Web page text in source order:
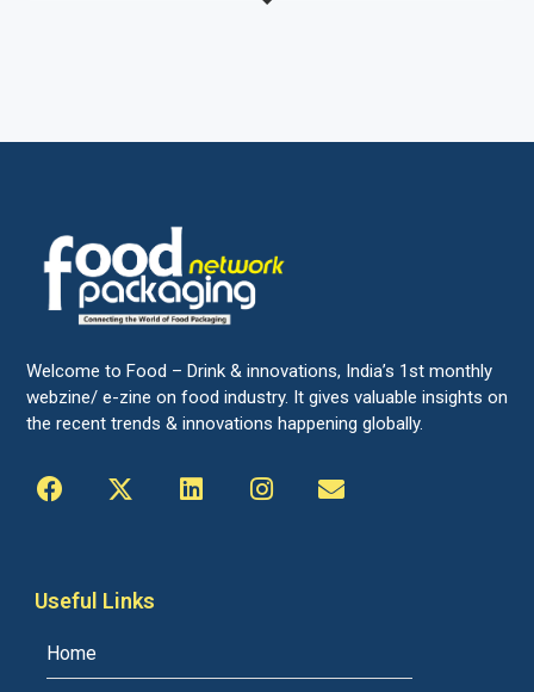
Welcome to Food – Drink & innovations, India’s 1st monthly
webzine/ e-zine on food industry. It gives valuable insights on
the recent trends & innovations happening globally.
Useful Links
Home